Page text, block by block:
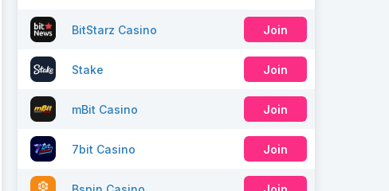
BitStarz Casino Join
Stake Join
mBit Casino Join
7bit Casino Join